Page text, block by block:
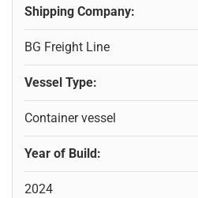
Shipping Company:
BG Freight Line
Vessel Type:
Container vessel
Year of Build:
2024